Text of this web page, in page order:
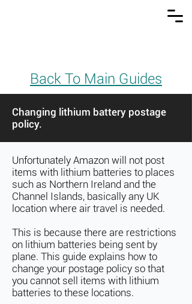
Back To Main Guides
Changing lithium battery postage
policy.
Unfortunately Amazon will not post
items with lithium batteries to places
such as Northern Ireland and the
Channel Islands, basically any UK
location where air travel is needed.
This is because there are restrictions
on lithium batteries being sent by
plane. This guide explains how to
change your postage policy so that
you cannot sell items with lithium
batteries to these locations.